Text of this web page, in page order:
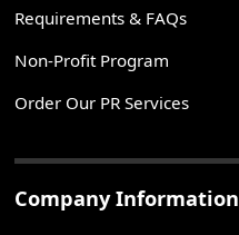
Requirements & FAQs
Non-Profit Program
Order Our PR Services
Company Information